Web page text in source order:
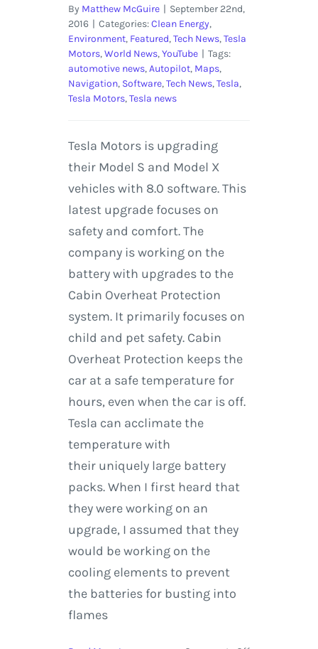
By Matthew McGuire | September 22nd,
2016 | Categories:Clean Energy,
Environment, Featured,Tech News,Tesla
Motors,World News,YouTube | Tags:
automotive news,Autopilot, Maps,
Navigation, Software,Tech News,Tesla,
Tesla Motors,Tesla news
Tesla Motors is upgrading
their Model S and Model X
vehicles with 8.0 software. This
latest upgrade focuses on
safety and comfort. The
company is working on the
battery with upgrades to the
Cabin Overheat Protection
system. It primarily focuses on
child and pet safety. Cabin
Overheat Protection keeps the
car at a safe temperature for
hours, even when the car is off.
Tesla can acclimate the
temperature with
their uniquely large battery
packs. When I first heard that
they were working on an
upgrade, I assumed that they
would be working on the
cooling elements to prevent
the batteries for busting into
flames